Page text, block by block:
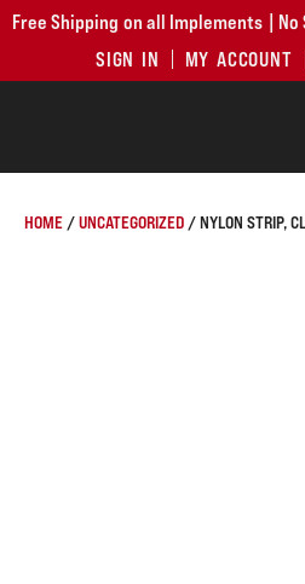
Free Shipping on all Implements |
SIGN IN
MY ACCOUNT
HOME /UNCATEGORIZED / NYLON STRIP,